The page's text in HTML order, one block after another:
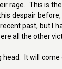
rage. This is
despair
past, but I
all the other
It will